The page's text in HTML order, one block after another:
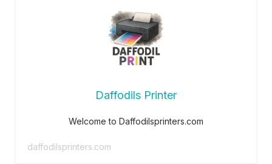
Daffodils Printer
Welcome to Daffodilsprinters.com
daffodilsprinters.com